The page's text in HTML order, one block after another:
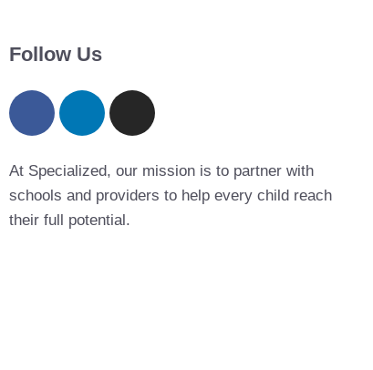
Follow Us
At Specialized, our mission is to partner with
schools and providers to help every child reach
their full potential.